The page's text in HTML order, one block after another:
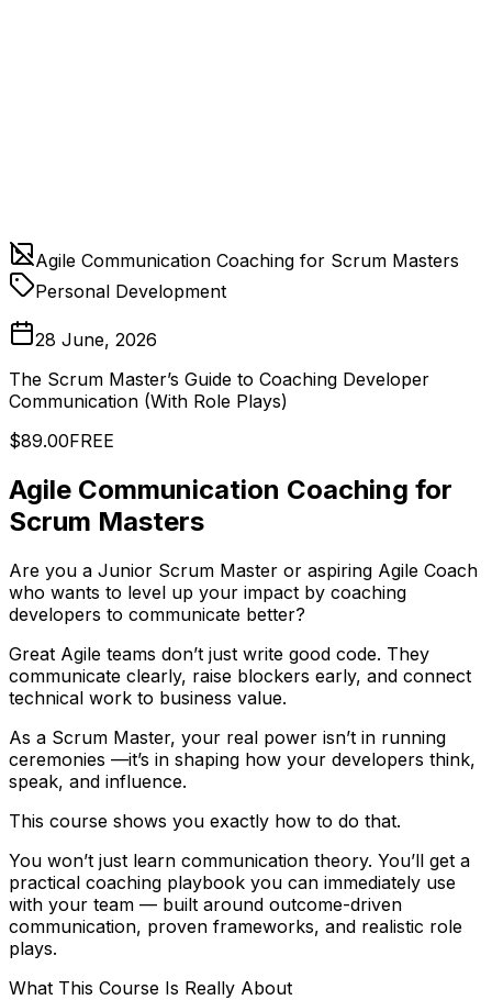
Agile Communication Coaching for Scrum Masters
Personal Development
28 June, 2026
The Scrum Master’s Guide to Coaching Developer
Communication (With Role Plays)
$89.00FREE
Agile Communication Coaching for
Scrum Masters
Are you a Junior Scrum Master or aspiring Agile Coach
who wants to level up your impact by coaching
developers to communicate better?
Great Agile teams don’t just write good code. They
communicate clearly, raise blockers early, and connect
technical work to business value.
As a Scrum Master, your real power isn’t in running
ceremonies —it’s in shaping how your developers think,
speak, and influence.
This course shows you exactly how to do that.
You won’t just learn communication theory. You’ll get a
practical coaching playbook you can immediately use
with your team — built around outcome-driven
communication, proven frameworks, and realistic role
plays.
What This Course Is Really About